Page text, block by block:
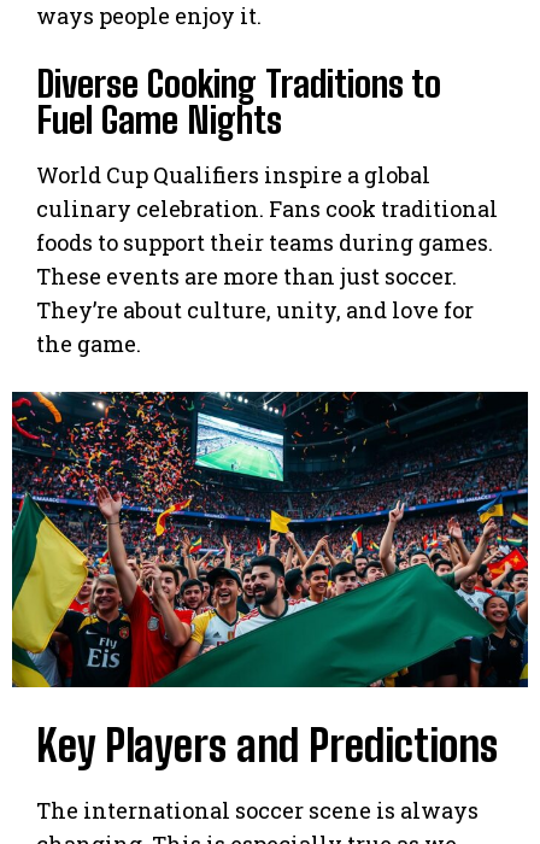
ways people enjoy it.
Diverse Cooking Traditions to
Fuel Game Nights
World Cup Qualifiers inspire a global
culinary celebration. Fans cook traditional
foods to support their teams during games.
These events are more than just soccer.
They’re about culture, unity, and love for
the game.
Key Players and Predictions
The international soccer scene is always